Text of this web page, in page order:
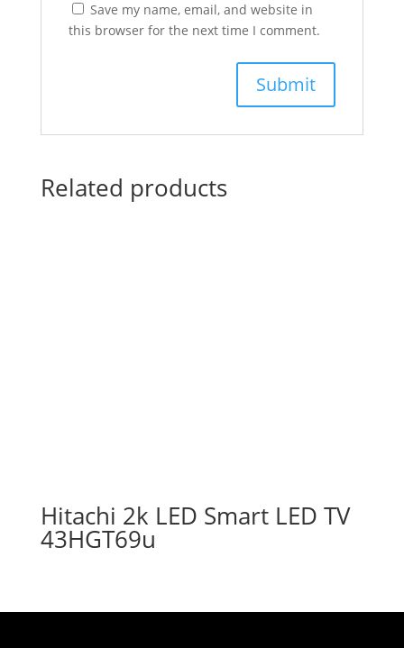
Save my name, email, and website in
this browser for the next time I comment.
Related products
Hitachi 2k LED Smart LED TV
43HGT69u